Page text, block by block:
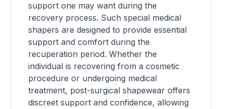
support one may want during the
recovery process. Such special medical
shapers are designed to provide essential
support and comfort during the
recuperation period. Whether the
individual is recovering from a cosmetic
procedure or undergoing medical
treatment, post-surgical shapewear offers
discreet support and confidence, allowing